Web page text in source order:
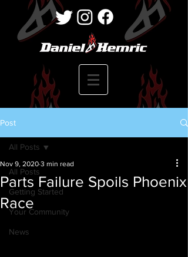
Post
All Posts
Getting Started
Your Community
News
All Posts
Parts Failure Spoils Phoenix
Race
Nov 9, 2020 3 min read